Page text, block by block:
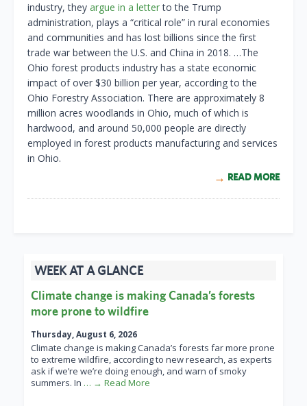
industry, they argue in a letterto the Trump
administration, plays a “critical role” in rural economies
and communities and has lost billions since the first
trade war between the U.S. and China in 2018. …The
Ohio forest products industry has a state economic
impact of over $30 billion per year, according to the
Ohio Forestry Association. There are approximately 8
million acres woodlands in Ohio, much of which is
hardwood, and around 50,000 people are directly
employed in forest products manufacturing and services
in Ohio.
READ MORE
WEEK AT A GLANCE
Climate change is making Canada’s forests
more prone to wildfire
Thursday, August 6, 2026
Climate change is making Canada’s forests far more prone
to extreme wildfire, according to new research, as experts
ask if we’re we’re doing enough, and warn of smoky
summers. In … → Read More